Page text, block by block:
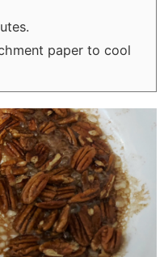
paper to cool